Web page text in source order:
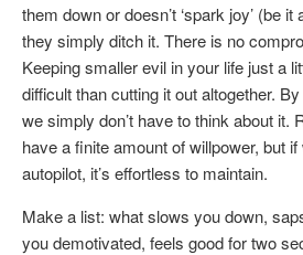
them down or doesn’t ‘spark joy’ (be
they simply ditch it. There is no
Keeping smaller evil in your life just a
difficult than cutting it out altogether.
we simply don’t have to think about it.
have a finite amount of willpower, but
autopilot, it’s effortless to maintain.
Make a list: what slows you down,
you demotivated, feels good for two